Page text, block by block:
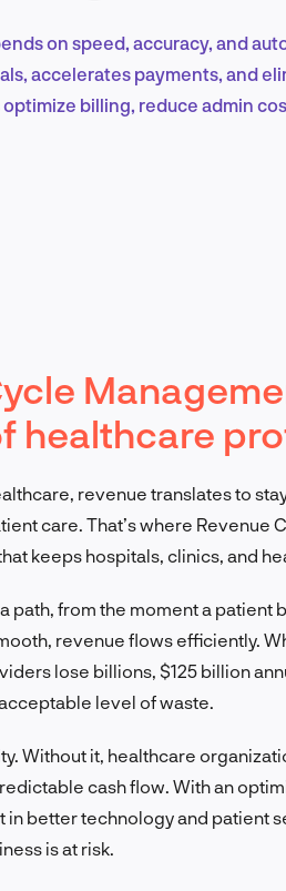
on speed, accuracy, and
accelerates payments, and
billing, reduce admin
healthcare
revenue translates to
care. That’s where Revenue
keeps hospitals, clinics, and
path, from the moment a patient
revenue flows efficiently.
lose billions, $125 billion
level of waste.
Without it, healthcare
cash flow. With an
better technology and patient
is at risk.